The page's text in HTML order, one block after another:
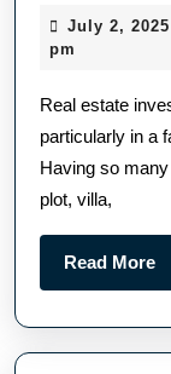
July 2, 2025
pm
Real estate
particularly in a
Having so
plot, villa,
Read More